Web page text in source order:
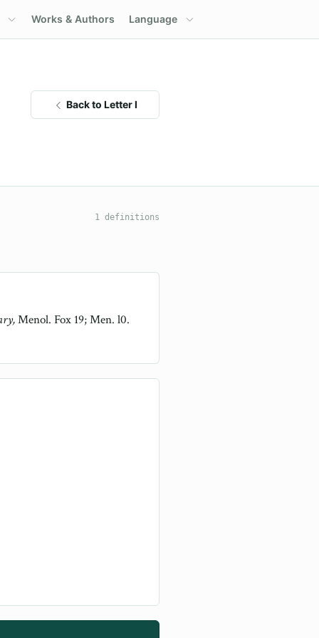
Works & Authors Language
Back to Letter I
1 definitions
Menol. Fox 19; Men. l0.